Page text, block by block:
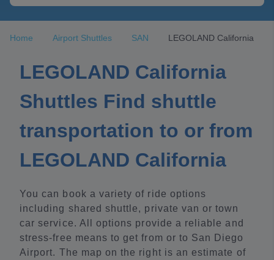
Home Airport Shuttles SAN LEGOLAND California
LEGOLAND California
Shuttles Find shuttle
transportation to or from
LEGOLAND California
You can book a variety of ride options
including shared shuttle, private van or town
car service. All options provide a reliable and
stress-free means to get from or to San Diego
Airport. The map on the right is an estimate of